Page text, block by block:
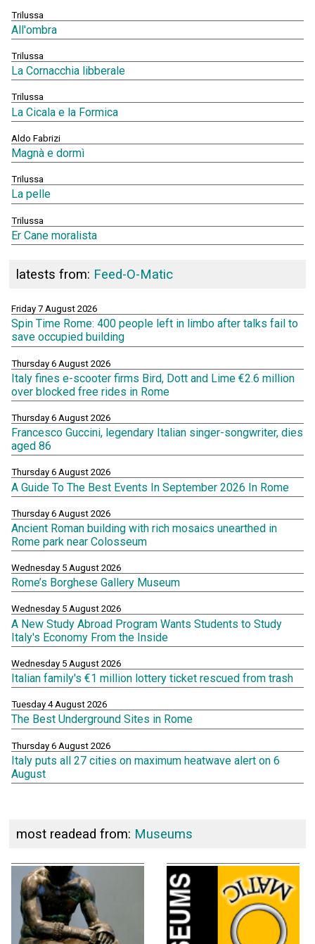
Trilussa
All'ombra
Trilussa
La Cornacchia libberale
Trilussa
La Cicala e la Formica
Aldo Fabrizi
Magnà e dormì
Trilussa
La pelle
Trilussa
Er Cane moralista
latests from: Feed-O-Matic
Friday 7 August 2026
Spin Time Rome: 400 people left in limbo after talks fail to
save occupied building
Thursday 6 August 2026
Italy fines e-scooter firms Bird, Dott and Lime €2.6 million
over blocked free rides in Rome
Thursday 6 August 2026
Francesco Guccini, legendary Italian singer-songwriter, dies
aged 86
Thursday 6 August 2026
A Guide To The Best Events In September 2026 In Rome
Thursday 6 August 2026
Ancient Roman building with rich mosaics unearthed in
Rome park near Colosseum
Wednesday 5 August 2026
Rome’s Borghese Gallery Museum
Wednesday 5 August 2026
A New Study Abroad Program Wants Students to Study
Italy's Economy From the Inside
Wednesday 5 August 2026
Italian family's €1 million lottery ticket rescued from trash
Tuesday 4 August 2026
The Best Underground Sites in Rome
Thursday 6 August 2026
Italy puts all 27 cities on maximum heatwave alert on 6
August
most readead from: Museums